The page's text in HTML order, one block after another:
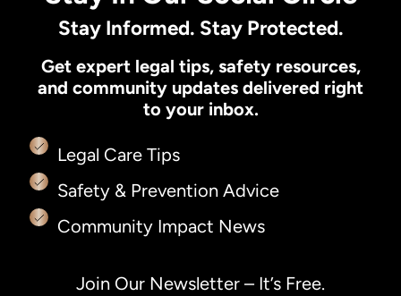
Stay Informed. Stay Protected.
Get expert legal tips, safety resources,
and community updates delivered right
to your inbox.
Legal Care Tips
Safety & Prevention Advice
Community Impact News
Join Our Newsletter – It’s Free.